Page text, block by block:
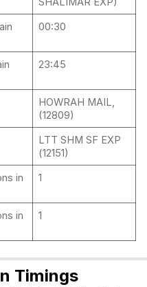
00:30
23:45
HOWRAH MAIL,
(12809)
LTT SHM SF EXP
(12151)
in
1
in
1
Timings